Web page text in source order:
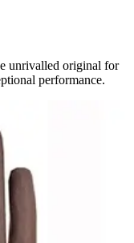
unrivalled original for
performance.